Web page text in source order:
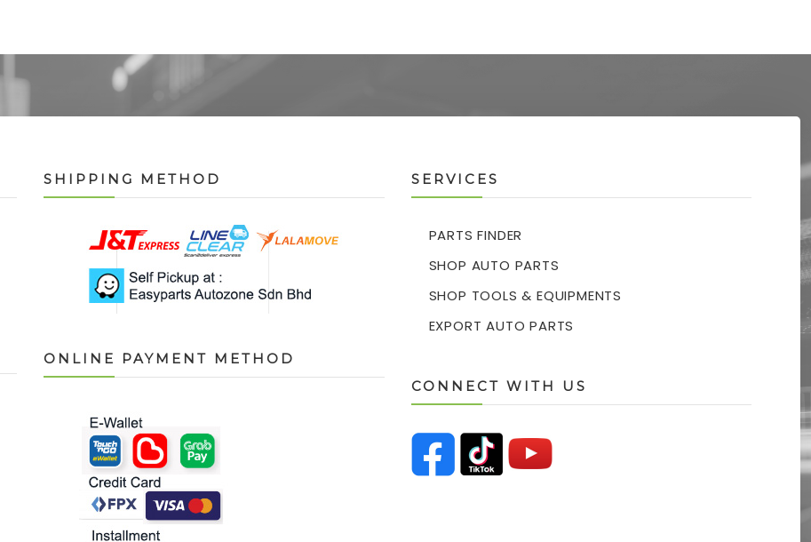
SHIPPING METHOD
ONLINE PAYMENT METHOD
SERVICES
PARTS FINDER
SHOP AUTO PARTS
SHOP TOOLS & EQUIPMENTS
EXPORT AUTO PARTS
CONNECT WITH US